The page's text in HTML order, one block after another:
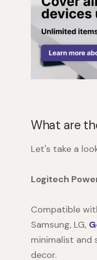
What are
Let's take a
Logitech
Compatible
Samsung, LG,
minimalist and
decor.